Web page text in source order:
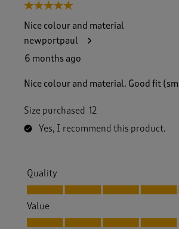
5 out of 5 stars.
Nice colour and material
newportpaul
6 months ago
Nice colour and material. Good fit
Size purchased 12
Yes, I recommend this product.
Quality
Quality, 5.0 out of 5
Value
Value, 4.0 out of 5